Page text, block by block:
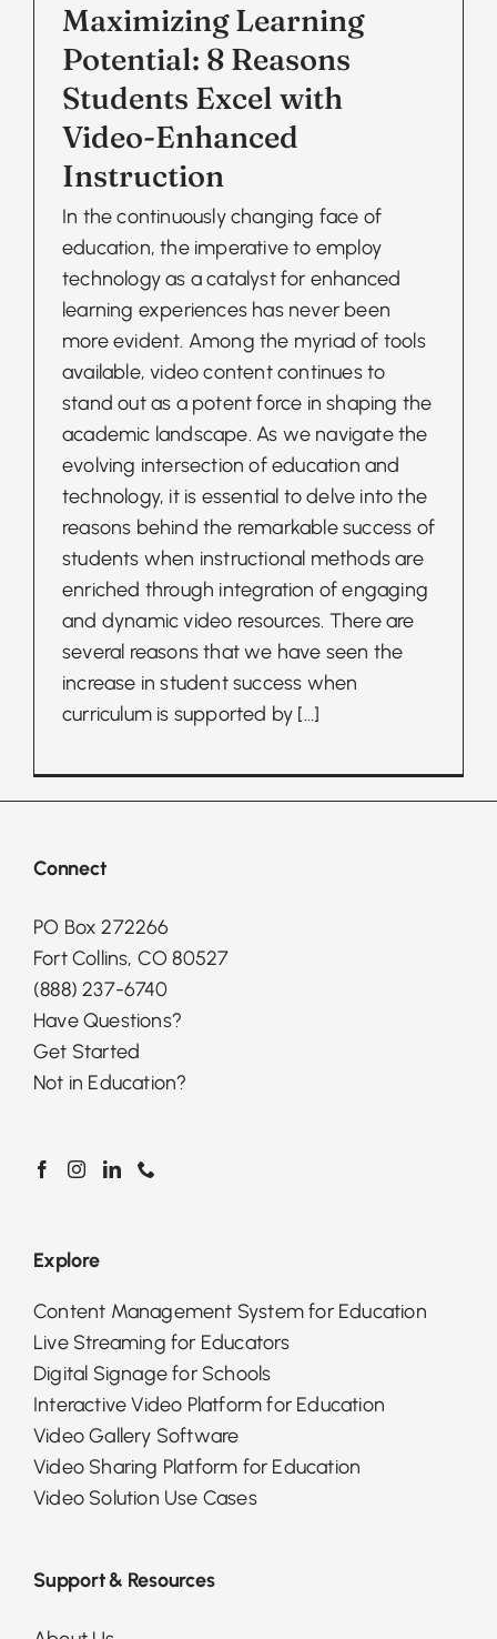
Maximizing Learning
Potential: 8 Reasons
Students Excel with
Video-Enhanced
Instruction
In the continuously changing face of
education, the imperative to employ
technology as a catalyst for enhanced
learning experiences has never been
more evident. Among the myriad of tools
available, video content continues to
stand out as a potent force in shaping the
academic landscape. As we navigate the
evolving intersection of education and
technology, it is essential to delve into the
reasons behind the remarkable success of
students when instructional methods are
enriched through integration of engaging
and dynamic video resources. There are
several reasons that we have seen the
increase in student success when
curriculum is supported by [...]
Connect
PO Box 272266
Fort Collins, CO 80527
(888) 237-6740
Have Questions?
Get Started
Not in Education?
Explore
Content Management System for Education
Live Streaming for Educators
Digital Signage for Schools
Interactive Video Platform for Education
Video Gallery Software
Video Sharing Platform for Education
Video Solution Use Cases
Support & Resources